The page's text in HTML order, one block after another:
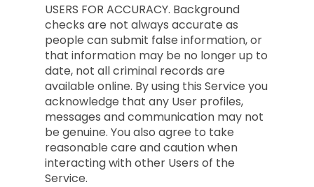
USERS FOR ACCURACY. Background
checks are not always accurate as
people can submit false information, or
that information may be no longer up to
date, not all criminal records are
available online. By using this Service you
acknowledge that any User profiles,
messages and communication may not
be genuine. You also agree to take
reasonable care and caution when
interacting with other Users of the
Service.